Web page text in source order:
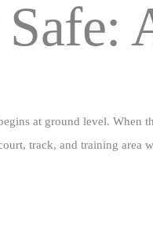
at ground level. When
track, and training area